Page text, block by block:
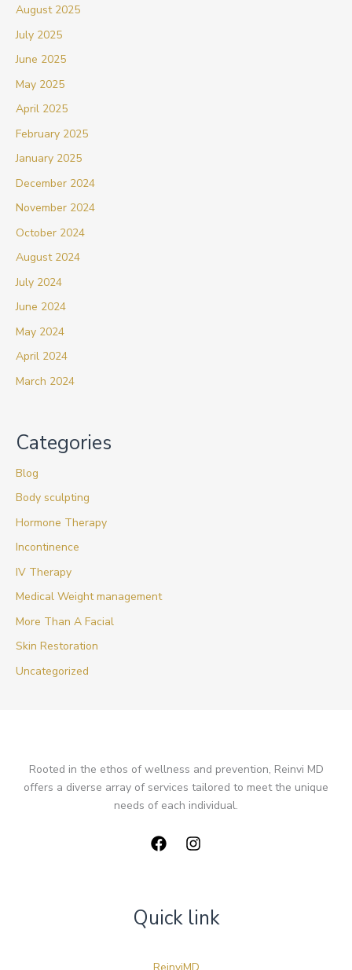
August 2025
July 2025
June 2025
May 2025
April 2025
February 2025
January 2025
December 2024
November 2024
October 2024
August 2024
July 2024
June 2024
May 2024
April 2024
March 2024
Categories
Blog
Body sculpting
Hormone Therapy
Incontinence
IV Therapy
Medical Weight management
More Than A Facial
Skin Restoration
Uncategorized
Rooted in the ethos of wellness and prevention, Reinvi MD
offers a diverse array of services tailored to meet the unique
needs of each individual.
Quick link